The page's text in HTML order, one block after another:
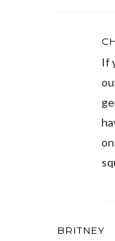
If
BRITNEY